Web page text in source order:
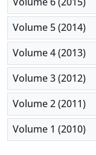
Volume 5 (2014)
Volume 4 (2013)
Volume 3 (2012)
Volume 2 (2011)
Volume 1 (2010)